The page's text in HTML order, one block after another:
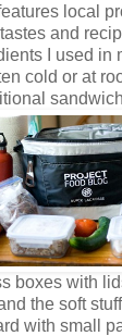
local
and
I used in
cold or at
boxes with
the soft stuff
with small